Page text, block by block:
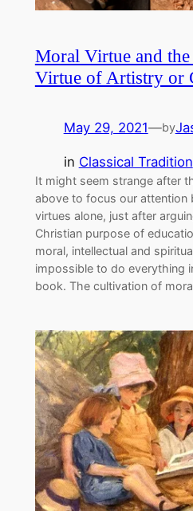
Moral Virtue and
Virtue of Artistry or
May 29, 2021—by
in Classical Tradition
It might seem strange after
above to focus our attention
virtues alone, just after
Christian purpose of
moral, intellectual and
impossible to do everything
book. The cultivation of